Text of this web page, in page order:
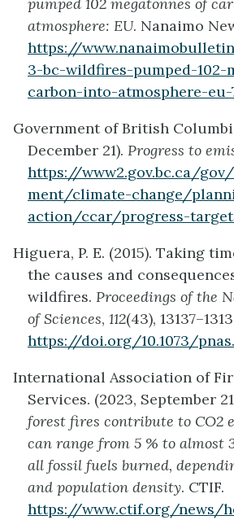
atmosphere: EU. Nanaimo
https://
3-bc-wildfires-pumped-102-
carbon-into-atmosphere-eu-
Government of British
December 21). Progress to
https://www2.gov.bc.ca/
ment/climate-change/
action/ccar/progress-
Higuera, P. E. (2015). Taking
the causes and
wildfires. Proceedings of the
of Sciences, 112(43),
https://doi.org/10.1073/
International Association of
Services. (2023, September
forest fires contribute to CO2
can range from 5 % to almost
all fossil fuels burned,
and population density. CTIF.
https://www.ctif.org/news/